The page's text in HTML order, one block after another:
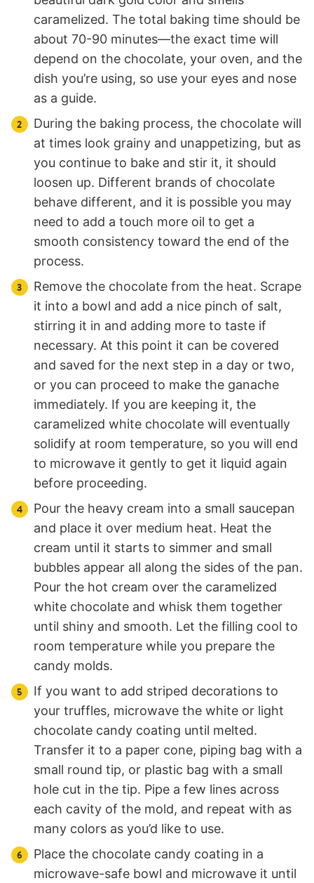
caramelized. The total baking time should be
about 70-90 minutes—the exact time will
depend on the chocolate, your oven, and the
dish you’re using, so use your eyes and nose
as a guide.
During the baking process, the chocolate will
at times look grainy and unappetizing, but as
you continue to bake and stir it, it should
loosen up. Different brands of chocolate
behave different, and it is possible you may
need to add a touch more oil to get a
smooth consistency toward the end of the
process.
Remove the chocolate from the heat. Scrape
it into a bowl and add a nice pinch of salt,
stirring it in and adding more to taste if
necessary. At this point it can be covered
and saved for the next step in a day or two,
or you can proceed to make the ganache
immediately. If you are keeping it, the
caramelized white chocolate will eventually
solidify at room temperature, so you will end
to microwave it gently to get it liquid again
before proceeding.
Pour the heavy cream into a small saucepan
and place it over medium heat. Heat the
cream until it starts to simmer and small
bubbles appear all along the sides of the pan.
Pour the hot cream over the caramelized
white chocolate and whisk them together
until shiny and smooth. Let the filling cool to
room temperature while you prepare the
candy molds.
If you want to add striped decorations to
your truffles, microwave the white or light
chocolate candy coating until melted.
Transfer it to a paper cone, piping bag with a
small round tip, or plastic bag with a small
hole cut in the tip. Pipe a few lines across
each cavity of the mold, and repeat with as
many colors as you’d like to use.
Place the chocolate candy coating in a
microwave-safe bowl and microwave it until